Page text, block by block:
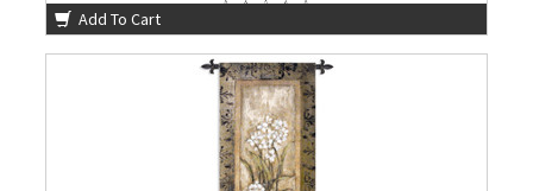
Add To Cart